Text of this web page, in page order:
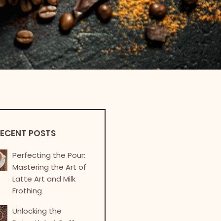
POSTS
Perfecting the Pour:
Mastering the Art of
Latte Art and Milk
Frothing
Unlocking the